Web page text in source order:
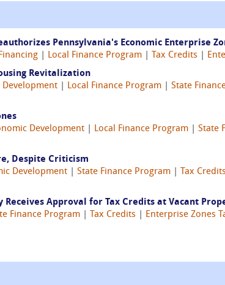
Pennsylvania's Economic Enterprise
Local Finance Program Tax Credits
Revitalization
Development Local Finance Program State
Development Local Finance Program State
Despite Criticism
Development State Finance Program Tax Credits
Approval for Tax Credits at Vacant
Finance Program Tax Credits Enterprise Zones